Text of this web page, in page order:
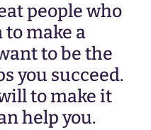
people who
to make a
to be the
you succeed.
to make it
help you.